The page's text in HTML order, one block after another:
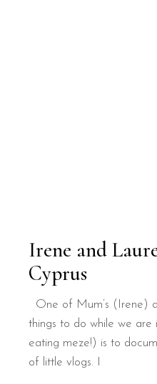
Irene and
Cyprus
One of Mum’s (Irene)
things to do while we
eating meze!) is to
of little vlogs. I